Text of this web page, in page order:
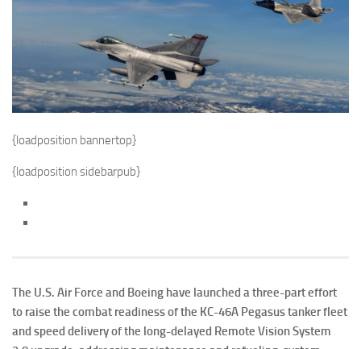
{loadposition bannertop}
{loadposition sidebarpub}
The U.S. Air Force and Boeing have launched a three-part effort
to raise the combat readiness of the KC-46A Pegasus tanker fleet
and speed delivery of the long-delayed Remote Vision System